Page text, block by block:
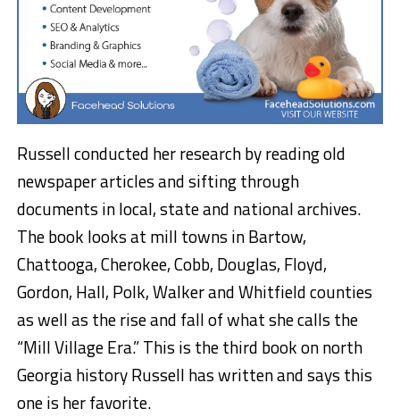
Russell conducted her research by reading old
newspaper articles and sifting through
documents in local, state and national archives.
The book looks at mill towns in Bartow,
Chattooga, Cherokee, Cobb, Douglas, Floyd,
Gordon, Hall, Polk, Walker and Whitfield counties
as well as the rise and fall of what she calls the
“Mill Village Era.” This is the third book on north
Georgia history Russell has written and says this
one is her favorite.